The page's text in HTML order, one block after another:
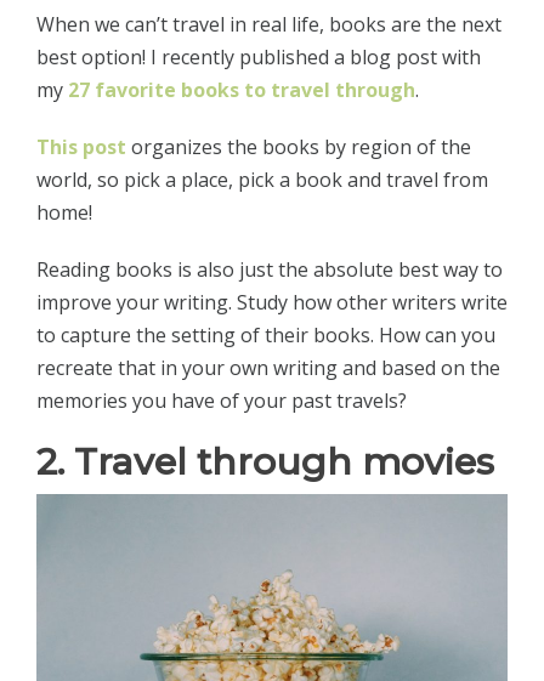
When we can’t travel in real life, books are the next
best option! I recently published a blog post with
my 27 favorite books to travel through.
This post organizes the books by region of the
world, so pick a place, pick a book and travel from
home!
Reading books is also just the absolute best way to
improve your writing. Study how other writers write
to capture the setting of their books. How can you
recreate that in your own writing and based on the
memories you have of your past travels?
2. Travel through movies